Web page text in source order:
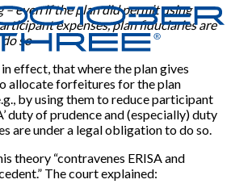
– even if the plan did permit using
expenses, plan fiduciaries are
so
effect, that where the plan gives
allocate forfeitures for the plan
by using them to reduce participant
duty of prudence and (especially) duty
are under a legal obligation to do so.
theory “contravenes ERISA and
The court explained: